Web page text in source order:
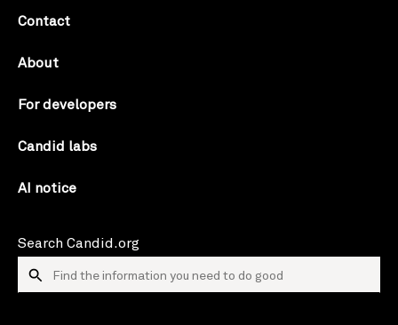
Contact
About
For developers
Candid labs
AI notice
Search Candid.org